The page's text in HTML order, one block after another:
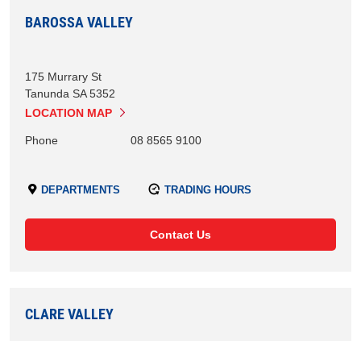
BAROSSA VALLEY
175 Murrary St
Tanunda SA 5352
LOCATION MAP
Phone 08 8565 9100
DEPARTMENTS TRADING HOURS
Contact Us
CLARE VALLEY